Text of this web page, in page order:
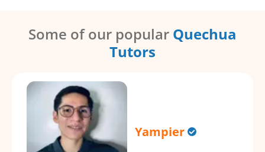
Some of our popular Quechua
Tutors
Yampier